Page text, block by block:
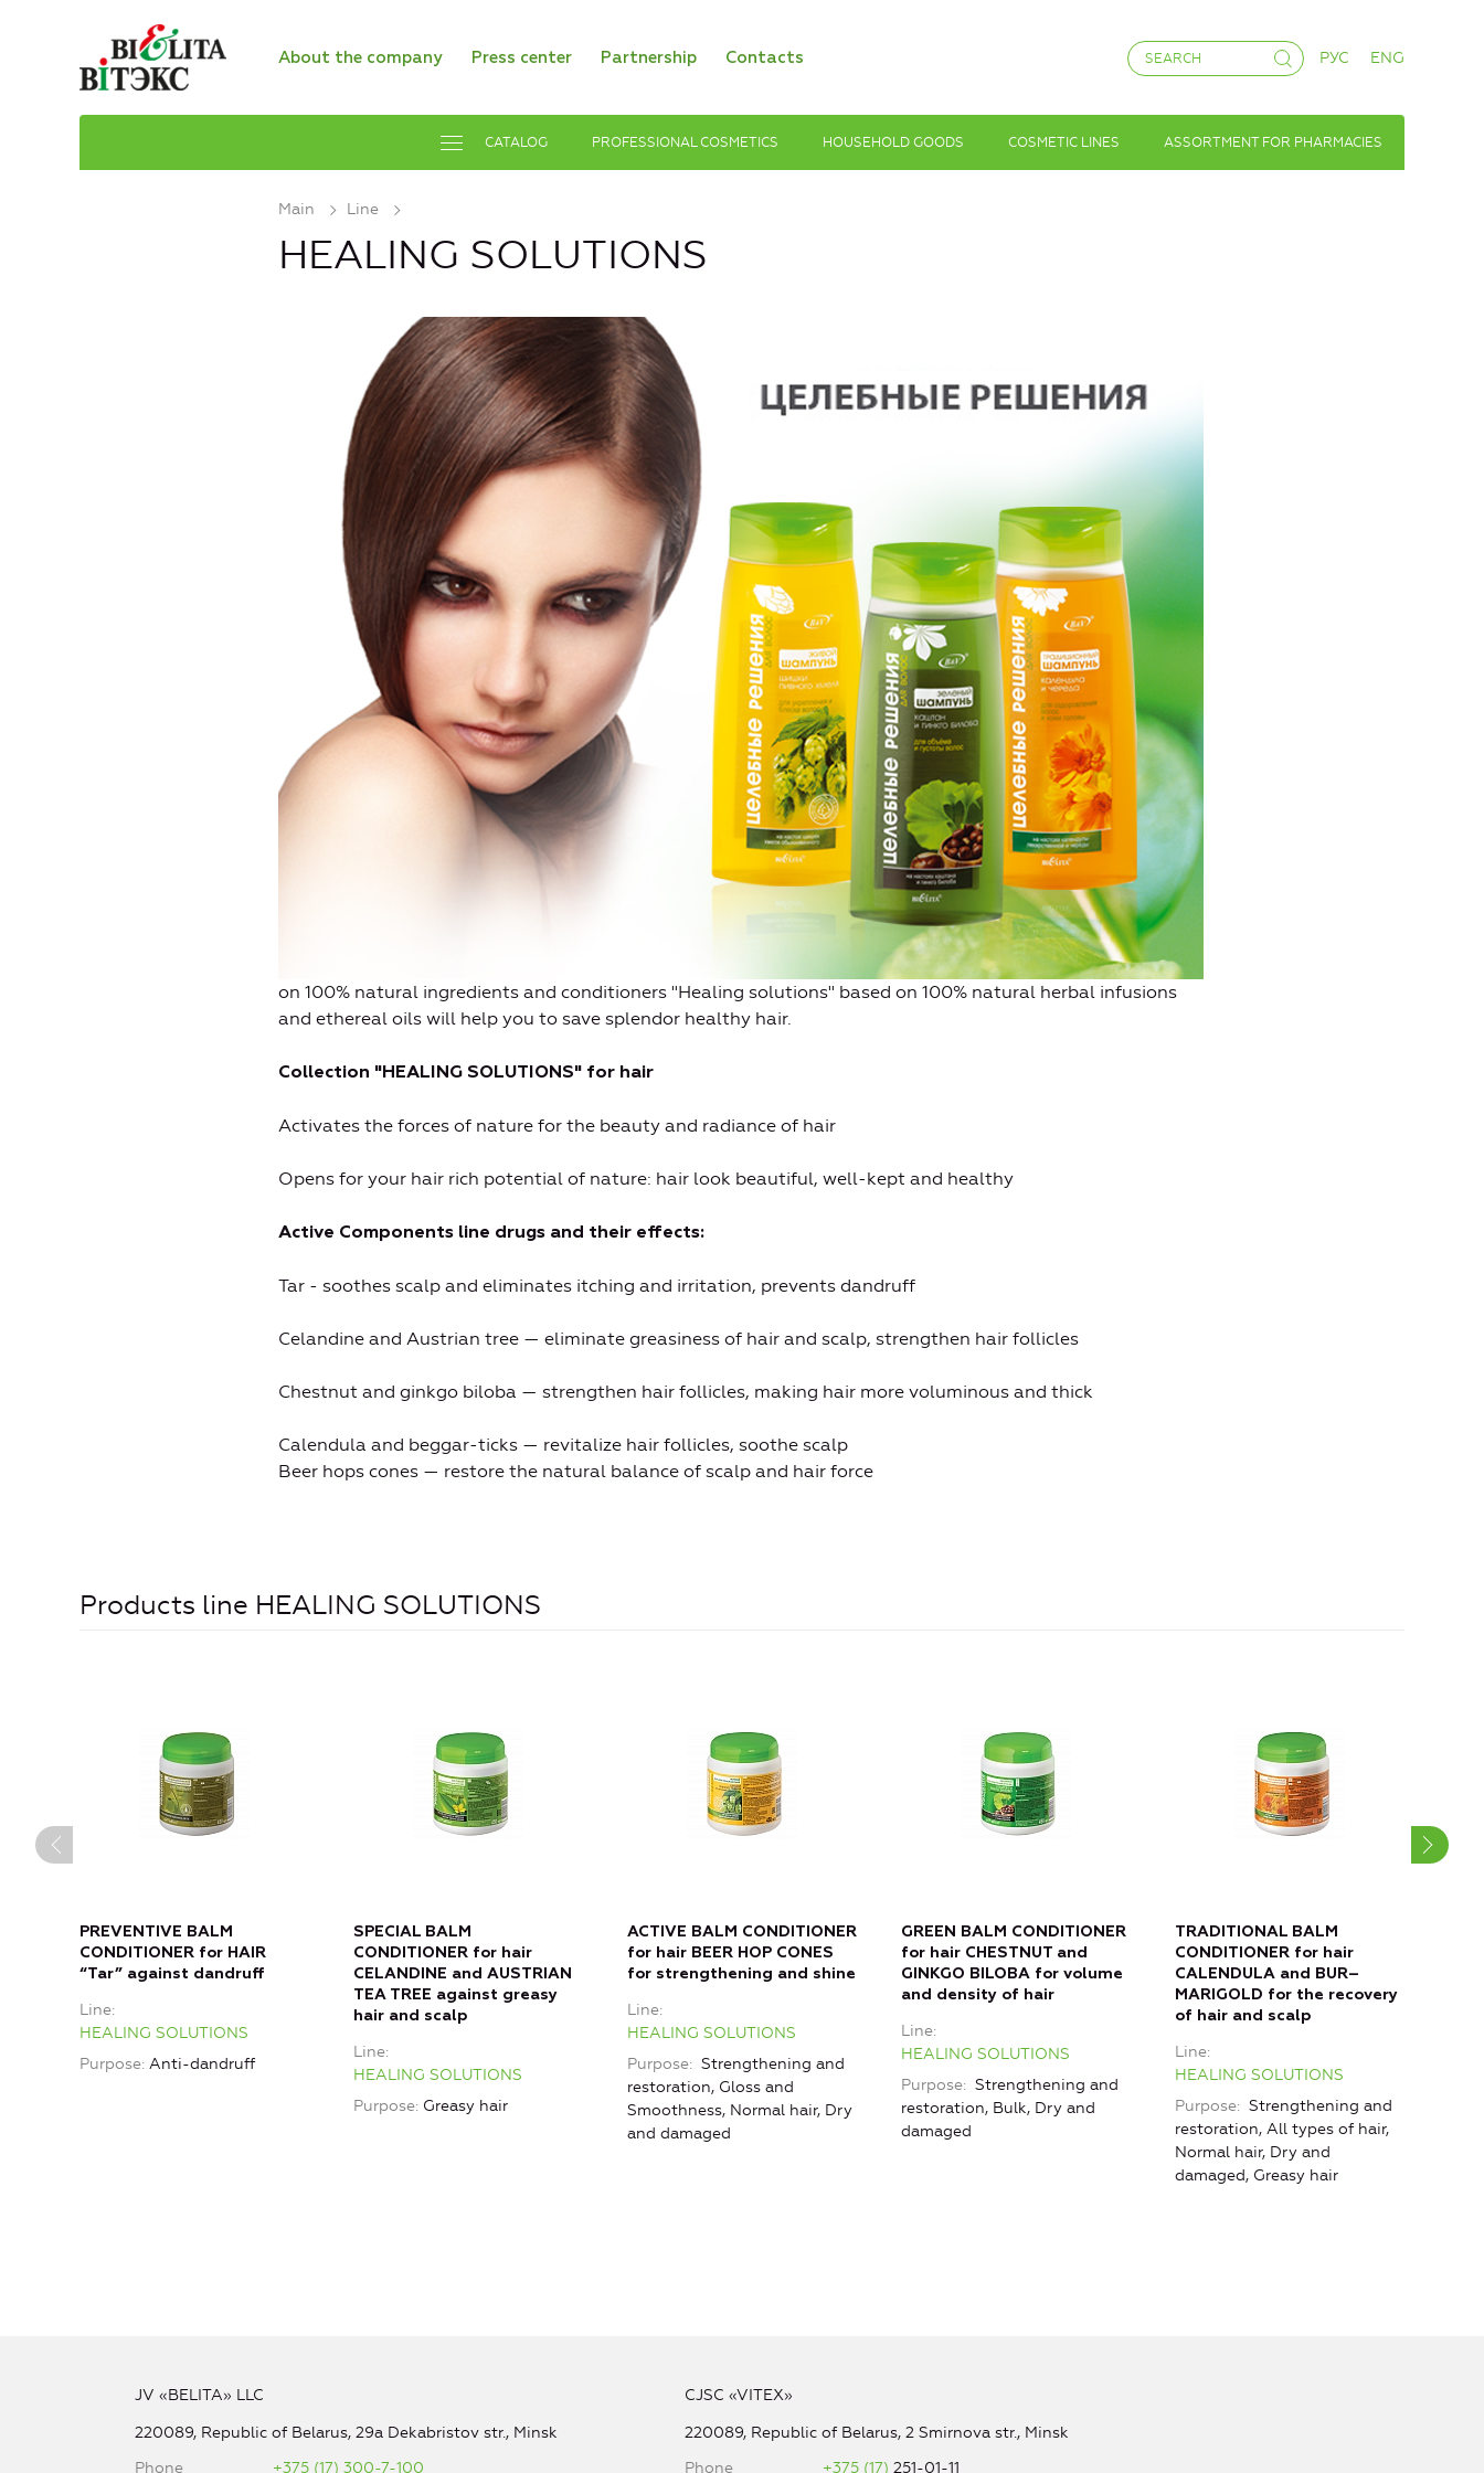
About the company Press center Partnership Contacts РУС ENG
CATALOG PROFESSIONAL COSMETICS HOUSEHOLD GOODS COSMETIC LINES ASSORTMENT FOR PHARMACIES
Main Line
HEALING SOLUTIONS
on 100% natural ingredients and conditioners "Healing solutions" based on 100% natural herbal infusions
and ethereal oils will help you to save splendor healthy hair.
Collection "HEALING SOLUTIONS" for hair
Activates the forces of nature for the beauty and radiance of hair
Opens for your hair rich potential of nature: hair look beautiful, well-kept and healthy
Active Components line drugs and their effects:
Tar - soothes scalp and eliminates itching and irritation, prevents dandruff
Celandine and Austrian tree — eliminate greasiness of hair and scalp, strengthen hair follicles
Chestnut and ginkgo biloba — strengthen hair follicles, making hair more voluminous and thick
Calendula and beggar-ticks — revitalize hair follicles, soothe scalp
Beer hops cones — restore the natural balance of scalp and hair force
Products line HEALING SOLUTIONS
PREVENTIVE BALM
CONDITIONER for HAIR
“Tar” against dandruff
Line
HEALING SOLUTIONS
Purpose Anti-dandruff
SPECIAL BALM
CONDITIONER for hair
CELANDINE and AUSTRIAN
TEA TREE against greasy
hair and scalp
Line
HEALING SOLUTIONS
Purpose Greasy hair
ACTIVE BALM CONDITIONER
for hair BEER HOP CONES
for strengthening and shine
Line
HEALING SOLUTIONS
Purpose
Strengthening and
restoration, Gloss and
Smoothness, Normal hair, Dry
and damaged
GREEN BALM CONDITIONER
for hair CHESTNUT and
GINKGO BILOBA for volume
and density of hair
Line
HEALING SOLUTIONS
Purpose
Strengthening and
restoration, Bulk, Dry and
damaged
TRADITIONAL BALM
CONDITIONER for hair
CALENDULA and BUR–
MARIGOLD for the recovery
of hair and scalp
Line
HEALING SOLUTIONS
Purpose
Strengthening and
restoration, All types of hair,
Normal hair, Dry and
damaged, Greasy hair
JV «BELITA» LLC
220089, Republic of Belarus, 29a Dekabristov str., Minsk
Phone
+375 (17) 300-7-100
CJSC «VITEX»
220089, Republic of Belarus, 2 Smirnova str., Minsk
Phone
+375 (17)251-01-11